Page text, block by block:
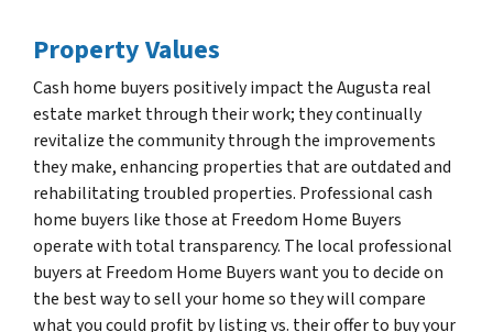
Property Values
Cash home buyers positively impact the Augusta real
estate market through their work; they continually
revitalize the community through the improvements
they make, enhancing properties that are outdated and
rehabilitating troubled properties. Professional cash
home buyers like those at Freedom Home Buyers
operate with total transparency. The local professional
buyers at Freedom Home Buyers want you to decide on
the best way to sell your home so they will compare
what you could profit by listing vs. their offer to buy your